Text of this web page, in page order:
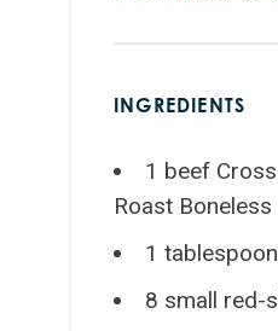
INGREDIENTS
1 beef
Roast
1
8 small red-